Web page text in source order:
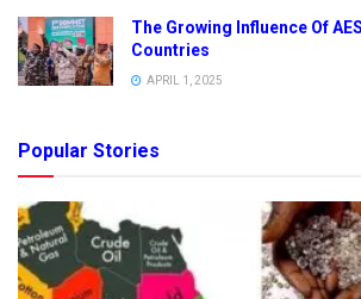
The Growing Influence Of
Countries
APRIL 1, 2025
Popular Stories